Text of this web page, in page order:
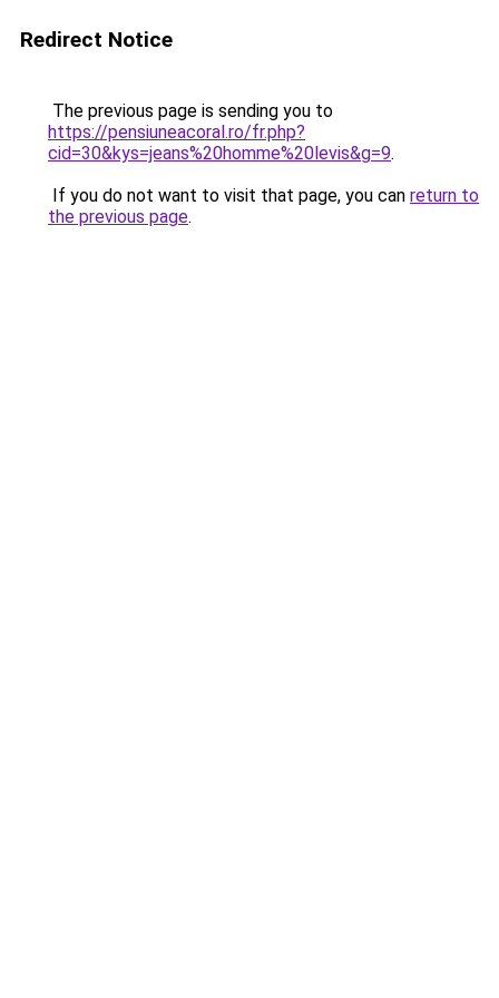
Redirect Notice
The previous page is sending you to
https://pensiuneacoral.ro/fr.php?
cid=30&kys=jeans%20homme%20levis&g=9.
If you do not want to visit that page, you can return to
the previous page.